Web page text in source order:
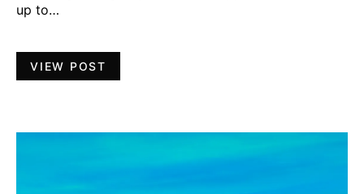
up to…
VIEW POST